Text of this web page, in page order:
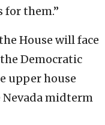
them.”
House will face
Democratic
upper house
midterm